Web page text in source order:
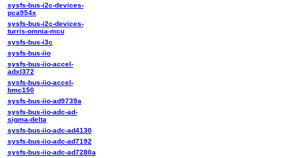
sysfs-bus-i2c-devices-
pca954x
sysfs-bus-i2c-devices-
turris-omnia-mcu
sysfs-bus-i3c
sysfs-bus-iio
sysfs-bus-iio-accel-
adxl372
sysfs-bus-iio-accel-
bmc150
sysfs-bus-iio-ad9739a
sysfs-bus-iio-adc-ad-
sigma-delta
sysfs-bus-iio-adc-ad4130
sysfs-bus-iio-adc-ad7192
sysfs-bus-iio-adc-ad7280a